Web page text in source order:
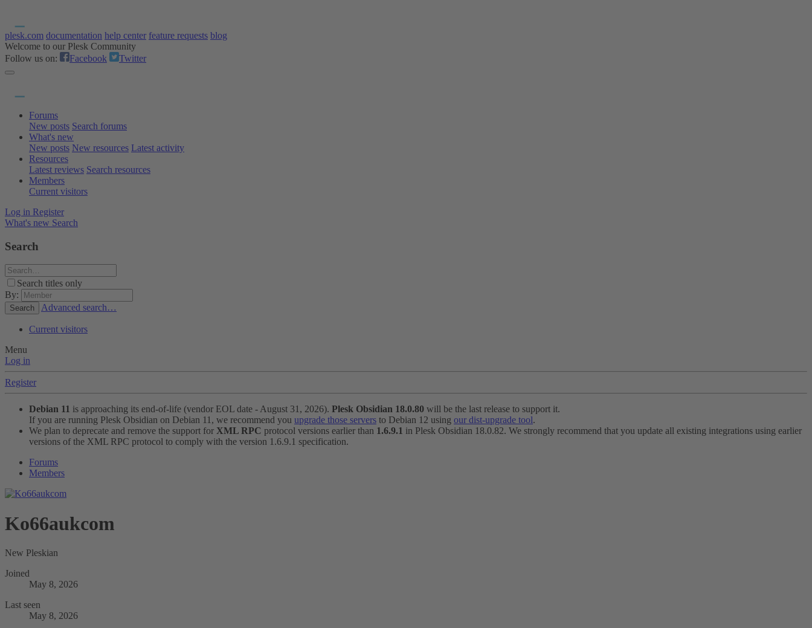
plesk.com documentation help center feature requests blog
Welcome to our Plesk Community
Follow us on:
Facebook Twitter
Forums
New posts Search forums
What's new
New posts New resources Latest activity
Resources
Latest reviews Search resources
Members
Current visitors
Log in Register
What's new Search
Search
Search titles only
By:
Search Advanced search…
Current visitors
Menu
Log in
Register
Debian 11 is approaching its end-of-life (vendor EOL date - August 31, 2026). Plesk Obsidian 18.0.80 will be the last release to support it.
If you are running Plesk Obsidian on Debian 11, we recommend you upgrade those servers to Debian 12 using our dist-upgrade tool.
We plan to deprecate and remove the support for XML RPC protocol versions earlier than 1.6.9.1 in Plesk Obsidian 18.0.82. We strongly recommend that you update all existing integrations using earlier
versions of the XML RPC protocol to comply with the version 1.6.9.1 specification.
Forums
Members
Ko66aukcom
New Pleskian
Joined
May 8, 2026
Last seen
May 8, 2026